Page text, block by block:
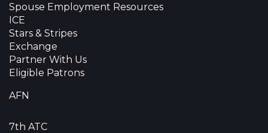
Spouse Employment Resources
ICE
Stars & Stripes
Exchange
Partner With Us
Eligible Patrons
AFN
7th ATC